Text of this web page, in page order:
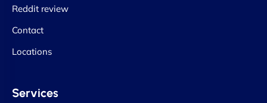
Reddit review
Contact
Locations
Services